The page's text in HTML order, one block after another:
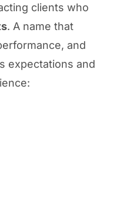
clients who
. A name that
and
expectations and